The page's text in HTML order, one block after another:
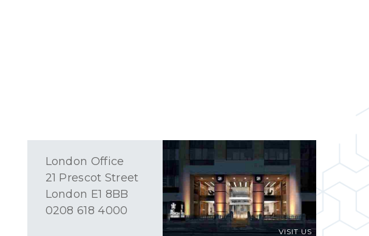
VISIT US
London Office
21 Prescot Street
London E1 8BB
0208 618 4000